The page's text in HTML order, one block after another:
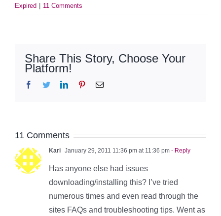
Expired
11 Comments
Share This Story, Choose Your
Platform!
Facebook
TwitterLinkedInPinterestEmail
11 Comments
Kari January 29, 2011 11:36 pm at 11:36 pm - Reply
Has anyone else had issues
downloading/installing this? I’ve tried
numerous times and even read through the
sites FAQs and troubleshooting tips. Went as